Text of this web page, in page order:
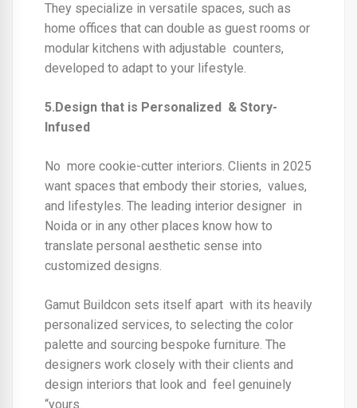
They specialize in versatile spaces, such as
home offices that can double as guest rooms or
modular kitchens with adjustable counters,
developed to adapt to your lifestyle.
5.Design that is Personalized & Story-
Infused
No more cookie-cutter interiors. Clients in 2025
want spaces that embody their stories, values,
and lifestyles. The leading interior designer in
Noida or in any other places know how to
translate personal aesthetic sense into
customized designs.
Gamut Buildcon sets itself apart with its heavily
personalized services, to selecting the color
palette and sourcing bespoke furniture. The
designers work closely with their clients and
design interiors that look and feel genuinely
“yours.